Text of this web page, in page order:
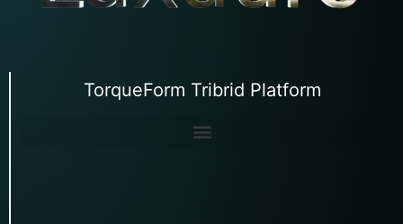
TorqueForm Tribrid Platform